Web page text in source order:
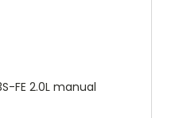
FE 2.0L manual